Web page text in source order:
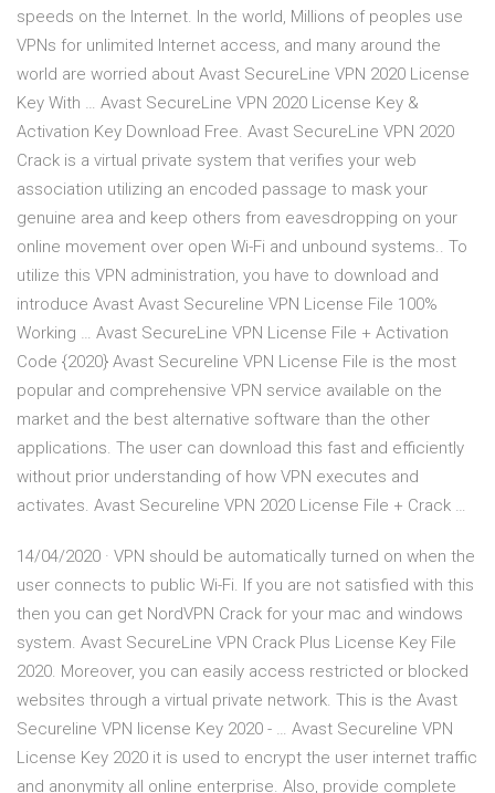
speeds on the Internet. In the world, Millions of peoples use
VPNs for unlimited Internet access, and many around the
world are worried about Avast SecureLine VPN 2020 License
Key With … Avast SecureLine VPN 2020 License Key &
Activation Key Download Free. Avast SecureLine VPN 2020
Crack is a virtual private system that verifies your web
association utilizing an encoded passage to mask your
genuine area and keep others from eavesdropping on your
online movement over open Wi-Fi and unbound systems.. To
utilize this VPN administration, you have to download and
introduce Avast Avast Secureline VPN License File 100%
Working … Avast SecureLine VPN License File + Activation
Code {2020} Avast Secureline VPN License File is the most
popular and comprehensive VPN service available on the
market and the best alternative software than the other
applications. The user can download this fast and efficiently
without prior understanding of how VPN executes and
activates. Avast Secureline VPN 2020 License File + Crack …
14/04/2020 · VPN should be automatically turned on when the
user connects to public Wi-Fi. If you are not satisfied with this
then you can get NordVPN Crack for your mac and windows
system. Avast SecureLine VPN Crack Plus License Key File
2020. Moreover, you can easily access restricted or blocked
websites through a virtual private network. This is the Avast
Secureline VPN license Key 2020 - … Avast Secureline VPN
License Key 2020 it is used to encrypt the user internet traffic
and anonymity all online enterprise. Also, provide complete